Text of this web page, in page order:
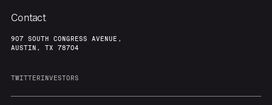
Contact
907 SOUTH CONGRESS AVENUE,
AUSTIN, TX 78704
TWITTERINVESTORS